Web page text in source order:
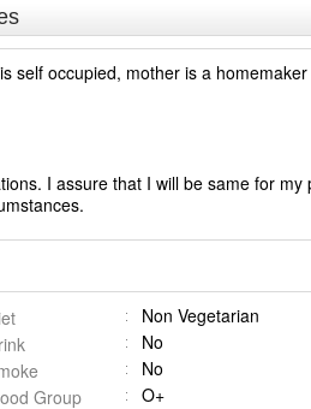
occupied, mother is a
I assure that I will be same for
Non Vegetarian
No
No
Group
O+